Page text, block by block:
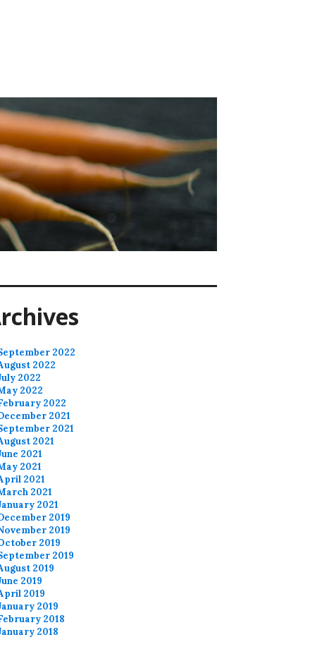
2022
2022
2022
2022
2022
2021
2021
2021
2021
2021
2021
2021
2021
2019
2019
2019
2019
2019
2019
2019
2019
2018
2018